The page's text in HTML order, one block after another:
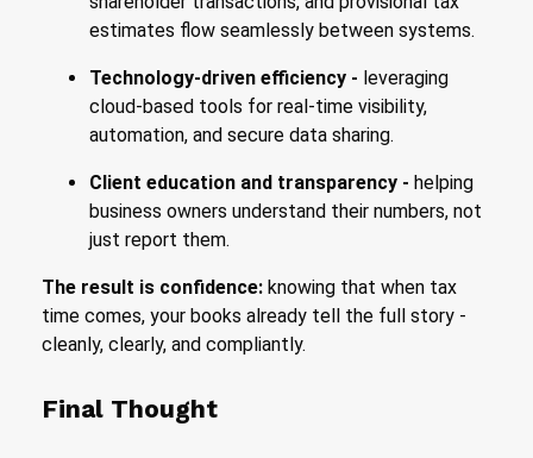
estimates flow seamlessly between systems.
Technology-driven efficiency - leveraging
cloud-based tools for real-time visibility,
automation, and secure data sharing.
Client education and transparency - helping
business owners understand their numbers, not
just report them.
The result is confidence: knowing that when tax
time comes, your books already tell the full story -
cleanly, clearly, and compliantly.
Final Thought